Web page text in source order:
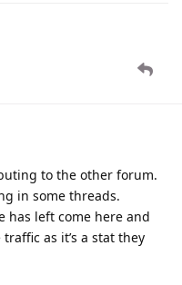
to the other forum.
in some threads.
has left come here and
as it’s a stat they